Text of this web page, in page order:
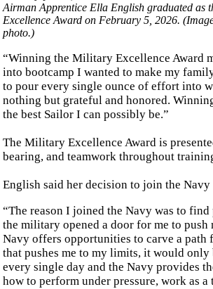
Airman Apprentice Ella English graduated as
Excellence Award on February 5, 2026.
photo.)
“Winning the Military Excellence Award
into bootcamp I wanted to make my
to pour every single ounce of effort into
nothing but grateful and honored.
the best Sailor I can possibly be.”
The Military Excellence Award is
bearing, and teamwork throughout
English said her decision to join the
“The reason I joined the Navy was to
the military opened a door for me to
Navy offers opportunities to carve a
that pushes me to my limits, it would
every single day and the Navy provides
how to perform under pressure, work as